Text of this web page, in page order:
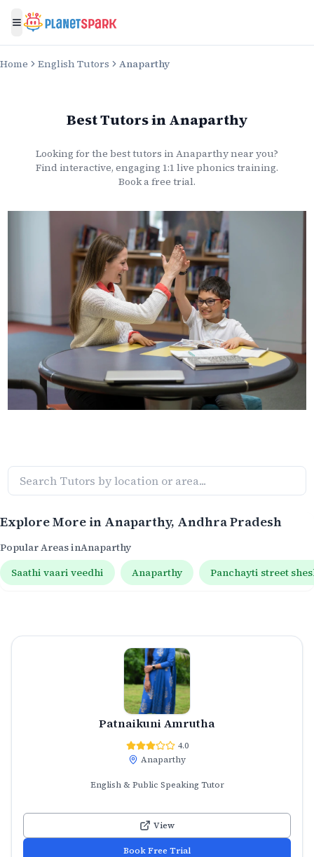
Toggle menu
Home English Tutors Anaparthy
Best TutorsinAnaparthy
Looking for the besttutors in Anaparthynear you?
Find interactive, engaging 1:1 live phonics training.
Book a free trial.
Explore More in Anaparthy, Andhra Pradesh
Popular Areas inAnaparthy
Saathi vaari veedhi
Anaparthy Panchayti street
Patnaikuni Amrutha
4.0
Anaparthy
English & Public Speaking Tutor
View
Book Free Trial